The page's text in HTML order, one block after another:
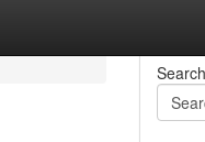
Search